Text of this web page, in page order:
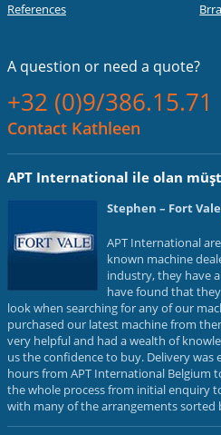
References
A question or need a quote?
+32 (0)9/386.15.71
Contact Kathleen
APT International ile olan
Stephen – Fort Vale
APT International
known machine
industry, they have
have found that
look when searching for any of our
purchased our latest machine from
very helpful and had a wealth of
us the confidence to buy. Delivery was
hours from APT International Belgium
the whole process from initial enquiry
with many of the arrangements sorted